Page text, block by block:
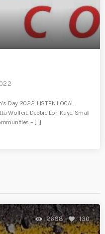
Day 2022. LISTEN LOCAL
Wolfert. Debbie Lori Kaye. Small
– […]
2698 130